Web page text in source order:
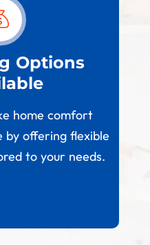
Options
home comfort
by offering flexible
to your needs.